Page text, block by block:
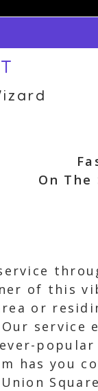
On The
of this
or
service
has you